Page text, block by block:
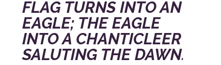
FLAG TURNS INTO AN
EAGLE; THE EAGLE
INTO A CHANTICLEER
SALUTING THE DAWN.